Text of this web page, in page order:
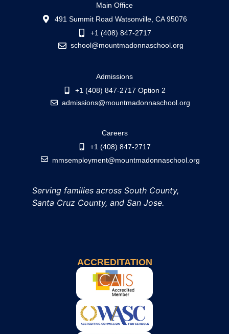
Main Office
491 Summit Road Watsonville, CA 95076
+1 (408) 847-2717
school@mountmadonnaschool.org
Admissions
+1 (408) 847-2717 Option 2
admissions@mountmadonnaschool.org
Careers
+1 (408) 847-2717
mmsemployment@mountmadonnaschool.org
Serving families across South County,
Santa Cruz County, and San Jose.
ACCREDITATION